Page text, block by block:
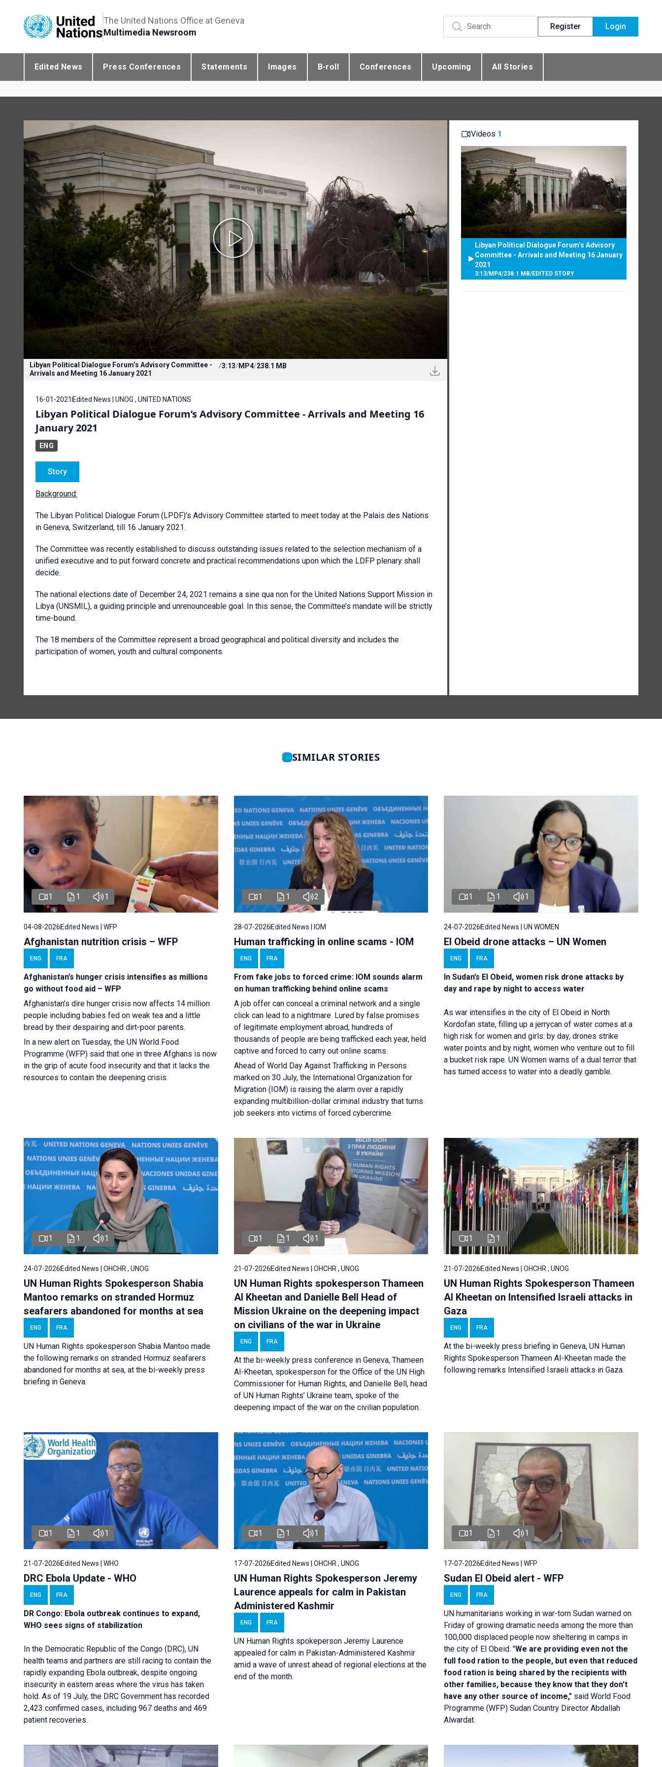
The United Nations Office at Geneva
Multimedia Newsroom
Register Login
Edited News Press Conferences Statements Images B-roll Conferences Upcoming All Stories
Libyan Political Dialogue Forum’s Advisory Committee -
Arrivals and Meeting 16 January 2021
/3:13/MP4/238.1 MB
16-01-2021 Edited News | UNOG , UNITED NATIONS
Libyan Political Dialogue Forum’s Advisory Committee - Arrivals and Meeting 16
January 2021
ENG
Story
Background:
The Libyan Political Dialogue Forum (LPDF)’s Advisory Committee started to meet today at the Palais des Nations
in Geneva, Switzerland, till 16 January 2021.
The Committee was recently established to discuss outstanding issues related to the selection mechanism of a
unified executive and to put forward concrete and practical recommendations upon which the LDFP plenary shall
decide.
The national elections date of December 24, 2021 remains a sine qua non for the United Nations Support Mission in
Libya (UNSMIL), a guiding principle and unrenounceable goal. In this sense, the Committee’s mandate will be strictly
time-bound.
The 18 members of the Committee represent a broad geographical and political diversity and includes the
participation of women, youth and cultural components.
Videos 1
Libyan Political Dialogue Forum’s Advisory
Committee - Arrivals and Meeting 16 January
2021
3:13/MP4/238.1 MB/EDITED STORY
SIMILAR STORIES
1 1 1
04-08-2026Edited News | WFP
Afghanistan nutrition crisis – WFP
ENG FRA
Afghanistan’s hunger crisis intensifies as millions
go without food aid – WFP
Afghanistan’s dire hunger crisis now affects 14 million
people including babies fed on weak tea and a little
bread by their despairing and dirt-poor parents.
In a new alert on Tuesday, the UN World Food
Programme (WFP) said that one in three Afghans is now
in the grip of acute food insecurity and that it lacks the
resources to contain the deepening crisis.
1 1 2
28-07-2026Edited News | IOM
Human trafficking in online scams - IOM
ENG FRA
From fake jobs to forced crime: IOM sounds alarm
on human trafficking behind online scams
A job offer can conceal a criminal network and a single
click can lead to a nightmare. Lured by false promises
of legitimate employment abroad, hundreds of
thousands of people are being trafficked each year, held
captive and forced to carry out online scams.
Ahead of World Day Against Trafficking in Persons
marked on 30 July, the International Organization for
Migration (IOM) is raising the alarm over a rapidly
expanding multibillion-dollar criminal industry that turns
job seekers into victims of forced cybercrime.
1 1 1
24-07-2026Edited News | UN WOMEN
El Obeid drone attacks – UN Women
ENG FRA
In Sudan’s El Obeid, women risk drone attacks by
day and rape by night to access water
As war intensifies in the city of El Obeid in North
Kordofan state, filling up a jerrycan of water comes at a
high risk for women and girls: by day, drones strike
water points and by night, women who venture out to fill
a bucket risk rape. UN Women warns of a dual terror that
has turned access to water into a deadly gamble.
1 1 1
24-07-2026 Edited News | OHCHR , UNOG
UN Human Rights Spokesperson Shabia
Mantoo remarks on stranded Hormuz
seafarers abandoned for months at sea
ENG FRA
UN Human Rights spokesperson Shabia Mantoo made
the following remarks on stranded Hormuz seafarers
abandoned for months at sea, at the bi-weekly press
briefing in Geneva.
1 1 1
21-07-2026Edited News | OHCHR , UNOG
UN Human Rights spokesperson Thameen
Al Kheetan and Danielle Bell Head of
Mission Ukraine on the deepening impact
on civilians of the war in Ukraine
ENG FRA
At the bi-weekly press conference in Geneva, Thameen
Al-Kheetan, spokesperson for the Office of the UN High
Commissioner for Human Rights, and Danielle Bell, head
of UN Human Rights’ Ukraine team, spoke of the
deepening impact of the war on the civilian population.
1 1
21-07-2026Edited News | OHCHR , UNOG
UN Human Rights Spokesperson Thameen
Al Kheetan on Intensified Israeli attacks in
Gaza
ENG FRA
At the bi-weekly press briefing in Geneva, UN Human
Rights Spokesperson Thameen Al-Kheetan made the
following remarks Intensified Israeli attacks in Gaza.
1 1 1
21-07-2026 Edited News | WHO
DRC Ebola Update - WHO
ENG FRA
DR Congo: Ebola outbreak continues to expand,
WHO sees signs of stabilization
In the Democratic Republic of the Congo (DRC), UN
health teams and partners are still racing to contain the
rapidly expanding Ebola outbreak, despite ongoing
insecurity in eastern areas where the virus has taken
hold. As of 19 July, the DRC Government has recorded
2,423 confirmed cases, including 967 deaths and 469
patient recoveries.
1 1 1
17-07-2026Edited News | OHCHR , UNOG
UN Human Rights Spokesperson Jeremy
Laurence appeals for calm in Pakistan
Administered Kashmir
ENG FRA
UN Human Rights spokeperson Jeremy Laurence
appealed for calm in Pakistan-Administered Kashmir
amid a wave of unrest ahead of regional elections at the
end of the month.
1 1 1
17-07-2026Edited News | WFP
Sudan El Obeid alert - WFP
ENG FRA
UN humanitarians working in war-torn Sudan warned on
Friday of growing dramatic needs among the more than
100,000 displaced people now sheltering in camps in
the city of El Obeid. "We are providing even not the
full food ration to the people, but even that reduced
food ration is being shared by the recipients with
other families, because they know that they don't
have any other source of income," said World Food
Programme (WFP) Sudan Country Director Abdallah
Alwardat.